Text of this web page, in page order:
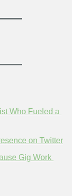
Who Fueled a
on Twitter
Gig Work